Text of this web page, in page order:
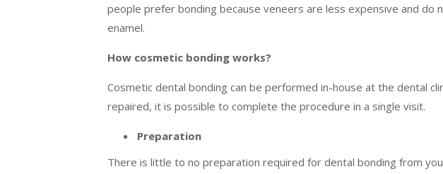
people prefer bonding because veneers are less expensive and do
enamel.
How cosmetic bonding works?
Cosmetic dental bonding can be performed in-house at the dental
repaired, it is possible to complete the procedure in a single visit.
Preparation
There is little to no preparation required for dental bonding from